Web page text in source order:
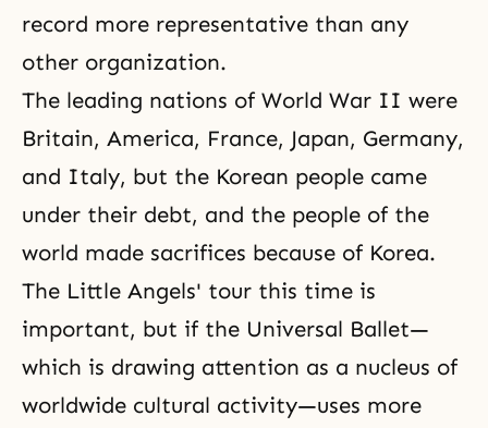
record more representative than any
other organization.
The leading nations of World War II were
Britain, America, France, Japan, Germany,
and Italy, but the Korean people came
under their debt, and the people of the
world made sacrifices because of Korea.
The Little Angels' tour this time is
important, but if the Universal Ballet—
which is drawing attention as a nucleus of
worldwide cultural activity—uses more